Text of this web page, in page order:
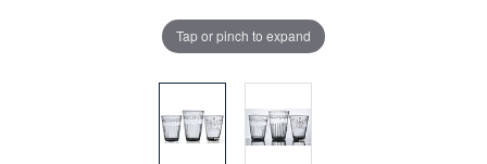
Tap or pinch to expand